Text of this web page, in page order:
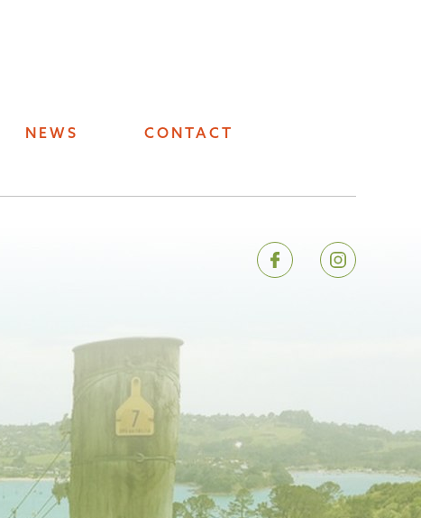
NEWS CONTACT